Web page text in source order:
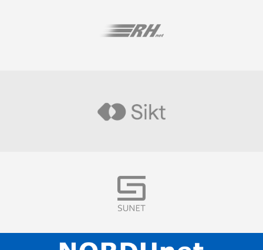
Visit
Visit
Visit